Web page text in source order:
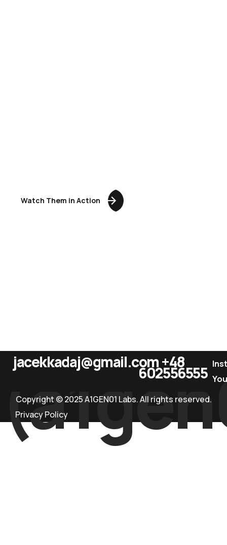
Watch Them in Action
jacekkadaj@gmail.com+48
602556555
Copyright © 2025 A1GEN01 Labs. All rights reserved.
Privacy Policy